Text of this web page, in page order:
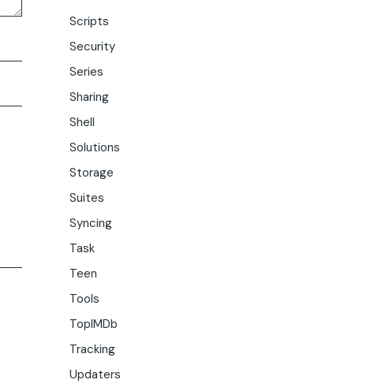
Scripts
Security
Series
Sharing
Shell
Solutions
Storage
Suites
Syncing
Task
Teen
Tools
TopIMDb
Tracking
Updaters